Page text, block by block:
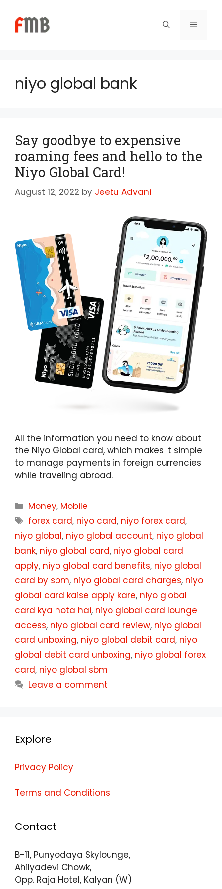
content
Menu
niyo global bank
Say goodbye to expensive
roaming fees and hello to the
Niyo Global Card!
August 12, 2022 by Jeetu Advani
All the information you need to know about
the Niyo Global card, which makes it simple
to manage payments in foreign currencies
while traveling abroad.
Categories
Money, Mobile
Tags
forex card, niyo card, niyo forex card,
niyo global, niyo global account, niyo global
bank, niyo global card, niyo global card
apply, niyo global card benefits, niyo global
card by sbm, niyo global card charges, niyo
global card kaise apply kare, niyo global
card kya hota hai, niyo global card lounge
access, niyo global card review, niyo global
card unboxing, niyo global debit card, niyo
global debit card unboxing, niyo global forex
card, niyo global sbm
Leave a comment
Explore
Privacy Policy
Terms and Conditions
Contact
B-11, Punyodaya Skylounge,
Ahilyadevi Chowk,
Opp. Raja Hotel, Kalyan (W)